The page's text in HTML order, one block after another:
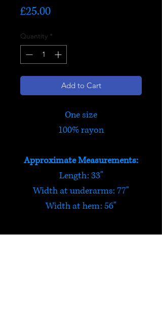
£25.00Price
Quantity *
Add to Cart
One size
100% rayon
Approximate Measurements:
Length: 33"
Width at underarms: 77"
Width at hem: 56"